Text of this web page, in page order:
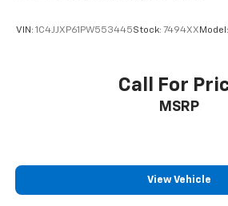
VIN: 1C4JJXP61PW553445Stock: 7494XX Model:
Call For
MSRP
View Vehicle